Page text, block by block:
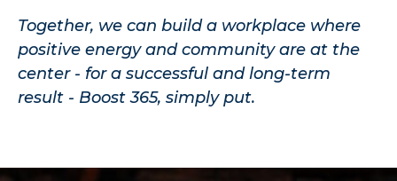
Together, we can build a workplace where
positive energy and community are at the
center - for a successful and long-term
result - Boost 365, simply put.